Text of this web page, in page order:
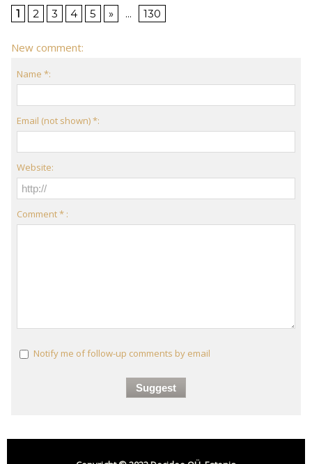
1 2 3 4 5 » ... 130
New comment:
Name *:
Email (not shown) *:
Website:
Comment * :
Notify me of follow-up comments by email